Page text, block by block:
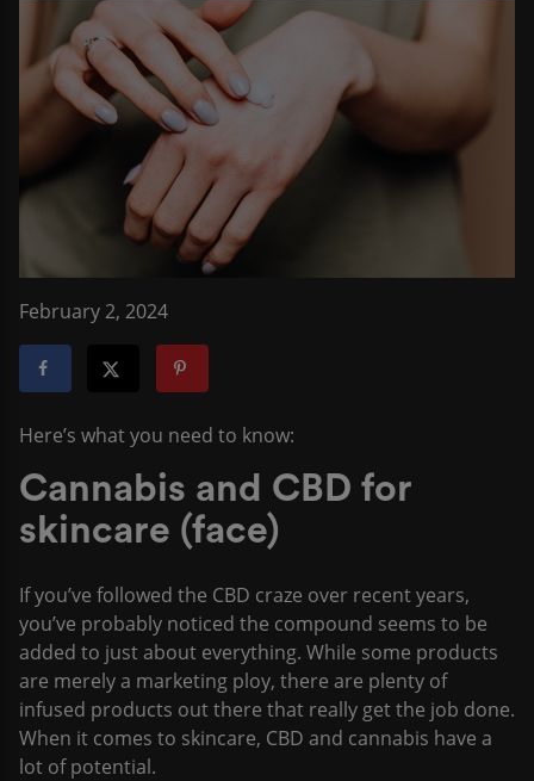
February 2, 2024
Here’s what you need to know:
Cannabis and CBD for
skincare (face)
If you’ve followed the CBD craze over recent years,
you’ve probably noticed the compound seems to be
added to just about everything. While some products
are merely a marketing ploy, there are plenty of
infused products out there that really get the job done.
When it comes to skincare, CBD and cannabis have a
lot of potential.